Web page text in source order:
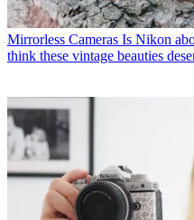
Mirrorless Cameras Is Nikon
think these vintage beauties